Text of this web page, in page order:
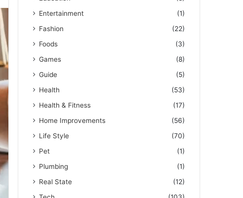
Entertainment
(1)
Fashion
(22)
Foods
(3)
Games
(8)
Guide
(5)
Health
(53)
Health & Fitness
(17)
Home Improvements
(56)
Life Style
(70)
Pet
(1)
Plumbing
(1)
Real State
(12)